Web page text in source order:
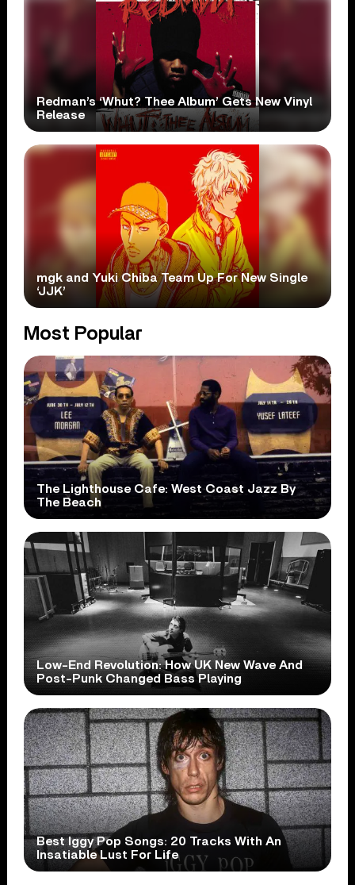
Redman’s ‘Whut? Thee Album’ Gets New Vinyl
Release
mgk and Yuki Chiba Team Up For New Single
‘JJK’
Most Popular
The Lighthouse Cafe: West Coast Jazz By
The Beach
Low-End Revolution: How UK New Wave And
Post-Punk Changed Bass Playing
Best Iggy Pop Songs: 20 Tracks With An
Insatiable Lust For Life